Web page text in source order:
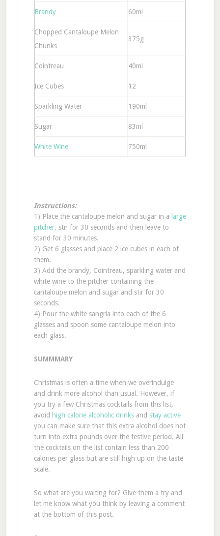
Brandy 60ml
Chopped Cantaloupe Melon
Chunks
375g
Cointreau 40ml
Ice Cubes 12
Sparkling Water 190ml
Sugar 83ml
White Wine 750ml
Instructions:
1) Place the cantaloupe melon and sugar in a large
pitcher, stir for 30 seconds and then leave to
stand for 30 minutes.
2) Get 6 glasses and place 2 ice cubes in each of
them.
3) Add the brandy, Cointreau, sparkling water and
white wine to the pitcher containing the
cantaloupe melon and sugar and stir for 30
seconds.
4) Pour the white sangria into each of the 6
glasses and spoon some cantaloupe melon into
each glass.
SUMMMARY
Christmas is often a time when we overindulge
and drink more alcohol than usual. However, if
you try a few Christmas cocktails from this list,
avoid high calorie alcoholic drinksand stay active
you can make sure that this extra alcohol does not
turn into extra pounds over the festive period. All
the cocktails on the list contain less than 200
calories per glass but are still high up on the taste
scale.
So what are you waiting for? Give them a try and
let me know what you think by leaving a comment
at the bottom of this post.